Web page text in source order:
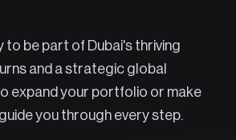
be part of Dubai's thriving
and a strategic global
expand your portfolio or make
you through every step.